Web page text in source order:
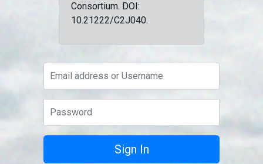
Consortium. DOI:
10.21222/C2J040.